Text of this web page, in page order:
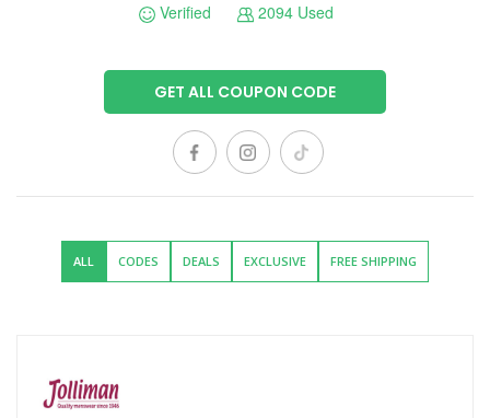
Verified 2094 Used
GET ALL COUPON CODE
ALL CODES DEALS EXCLUSIVE FREE SHIPPING